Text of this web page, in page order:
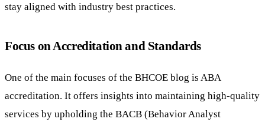
stay aligned with industry best practices.
Focus on Accreditation and Standards
One of the main focuses of the BHCOE blog is ABA
accreditation. It offers insights into maintaining high-quality
services by upholding the BACB (Behavior Analyst